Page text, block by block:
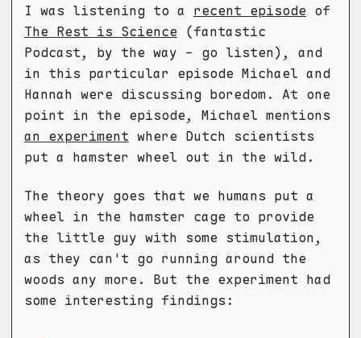
I was listening to a recent episode of
The Rest is Science (fantastic
Podcast, by the way - go listen), and
in this particular episode Michael and
Hannah were discussing boredom. At one
point in the episode, Michael mentions
an experiment where Dutch scientists
put a hamster wheel out in the wild.
The theory goes that we humans put a
wheel in the hamster cage to provide
the little guy with some stimulation,
as they can't go running around the
woods any more. But the experiment had
some interesting findings: